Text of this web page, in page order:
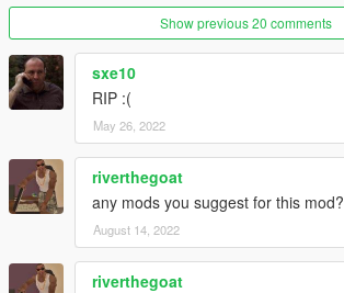
Show previous 20 comments
sxe10
RIP :(
May 26, 2022
riverthegoat
any mods you suggest for this mod?
August 14, 2022
riverthegoat